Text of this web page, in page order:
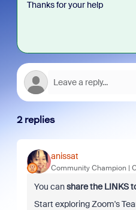
Thanks for your help
2 replies
anissat
Community Champion |
You canshare the LINKS
Start exploring Zoom's